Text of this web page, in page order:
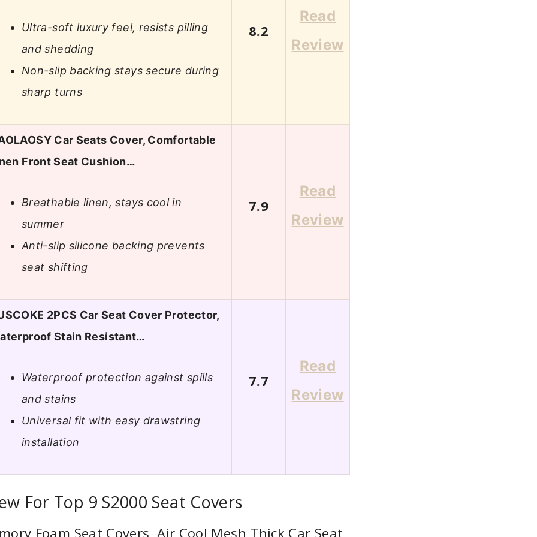
Ultra-soft luxury feel, resists pilling
and shedding
Non-slip backing stays secure during
sharp turns
8.2
Read
Review
Car Seats Cover, Comfortable
Front Seat Cushion…
Breathable linen, stays cool in
summer
Anti-slip silicone backing prevents
seat shifting
7.9
Read
Review
2PCS Car Seat Cover Protector,
Stain Resistant…
Waterproof protection against spills
and stains
Universal fit with easy drawstring
installation
7.7
Read
Review
For Top 9 S2000 Seat Covers
Foam Seat Covers, Air Cool Mesh Thick Car Seat